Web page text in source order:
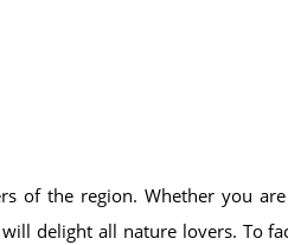
of the region. Whether you
delight all nature lovers. To